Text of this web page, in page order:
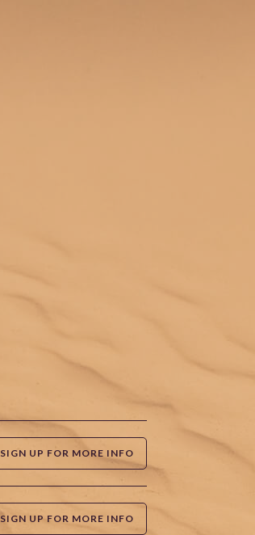
SIGN UP FOR MORE INFO
SIGN UP FOR MORE INFO